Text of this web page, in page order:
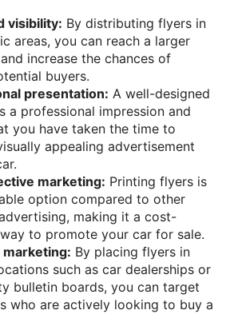
visibility: By distributing flyers in
areas, you can reach a larger
increase the chances of
buyers.
presentation: A well-designed
a professional impression and
you have taken the time to
appealing advertisement
marketing: Printing flyers is
option compared to other
making it a cost-
to promote your car for sale.
By placing flyers in
such as car dealerships or
bulletin boards, you can target
who are actively looking to buy a